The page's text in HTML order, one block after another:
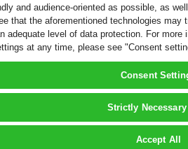
and audience-oriented as possible, as
that the aforementioned technologies
adequate level of data protection. For
at any time, please see "Consent
Consent
Strictly
Accept All